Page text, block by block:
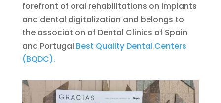
forefront of oral rehabilitations on implants
and dental digitalization and belongs to
the association of Dental Clinics of Spain
and Portugal Best Quality Dental Centers
(BQDC).